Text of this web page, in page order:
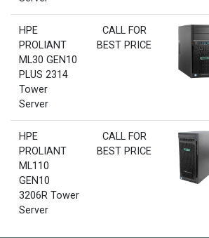
HPE
PROLIANT
ML30 GEN10
PLUS 2314
Tower
Server
CALL FOR
BEST PRICE
HPE
PROLIANT
ML110
GEN10
3206R Tower
Server
CALL FOR
BEST PRICE